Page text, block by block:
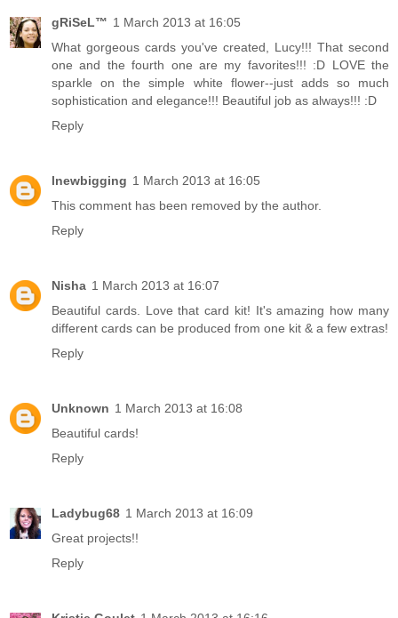
gRiSeL™ 1 March 2013 at 16:05
What gorgeous cards you've created, Lucy!!! That second
one and the fourth one are my favorites!!! :D LOVE the
sparkle on the simple white flower--just adds so much
sophistication and elegance!!! Beautiful job as always!!! :D
Reply
lnewbigging 1 March 2013 at 16:05
This comment has been removed by the author.
Reply
Nisha 1 March 2013 at 16:07
Beautiful cards. Love that card kit! It's amazing how many
different cards can be produced from one kit & a few extras!
Reply
Unknown 1 March 2013 at 16:08
Beautiful cards!
Reply
Ladybug68 1 March 2013 at 16:09
Great projects!!
Reply